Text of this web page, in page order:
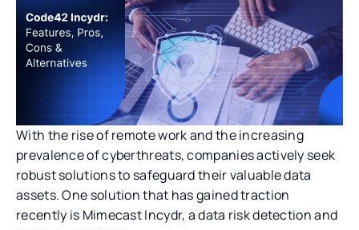
With the rise of remote work and the increasing
prevalence of cyberthreats, companies actively seek
robust solutions to safeguard their valuable data
assets. One solution that has gained traction
recently is Mimecast Incydr, a data risk detection and